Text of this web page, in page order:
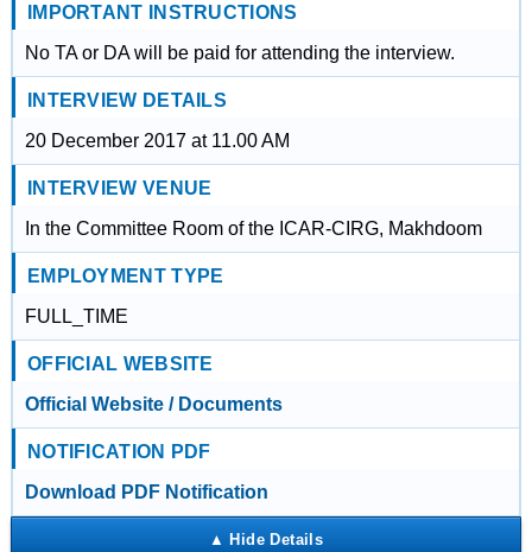
IMPORTANT INSTRUCTIONS
No TA or DA will be paid for attending the interview.
INTERVIEW DETAILS
20 December 2017 at 11.00 AM
INTERVIEW VENUE
In the Committee Room of the ICAR-CIRG, Makhdoom
EMPLOYMENT TYPE
FULL_TIME
OFFICIAL WEBSITE
Official Website / Documents
NOTIFICATION PDF
Download PDF Notification